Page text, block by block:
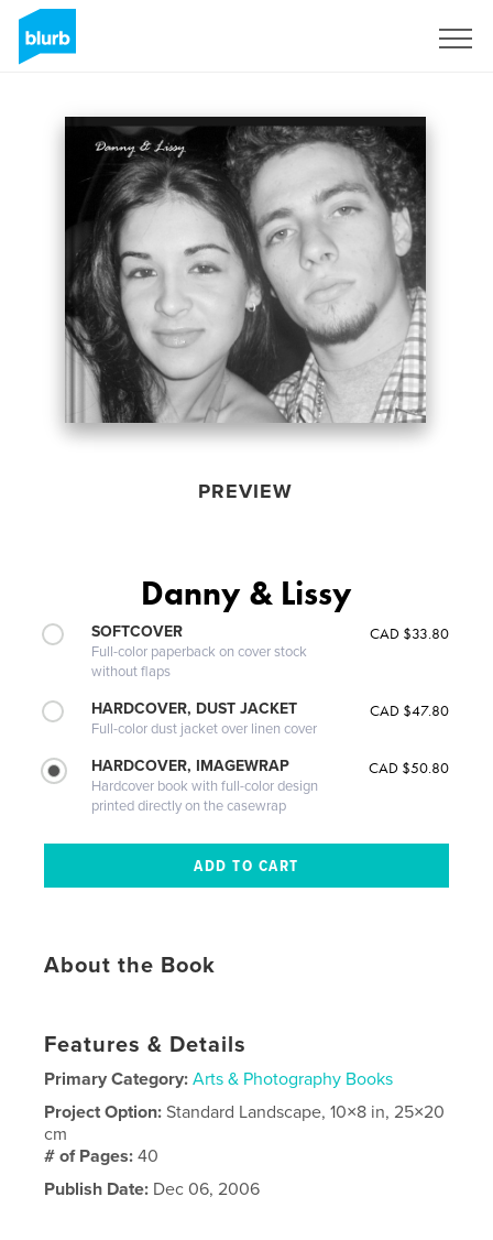
PREVIEW
Danny & Lissy
SOFTCOVER
Full-color paperback on cover stock
without flaps
CAD $33.80
HARDCOVER, DUST JACKET
Full-color dust jacket over linen cover
CAD $47.80
HARDCOVER, IMAGEWRAP
Hardcover book with full-color design
printed directly on the casewrap
CAD $50.80
About the Book
Features & Details
Primary Category: Arts & Photography Books
Project Option:Standard Landscape, 10×8 in, 25×20
cm
# of Pages:40
Publish Date: Dec 06, 2006